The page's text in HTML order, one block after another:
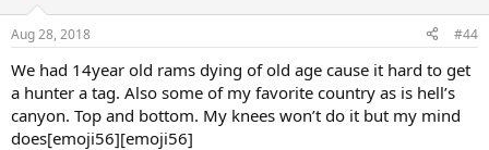
s
Aug 28, 2018 #44
We had 14year old rams dying of old age cause it hard to get
a hunter a tag. Also some of my favorite country as is hell’s
canyon. Top and bottom. My knees won’t do it but my mind
does[emoji56][emoji56]